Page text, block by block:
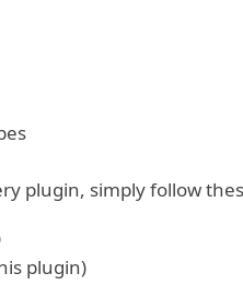
plugin, simply follow
plugin)